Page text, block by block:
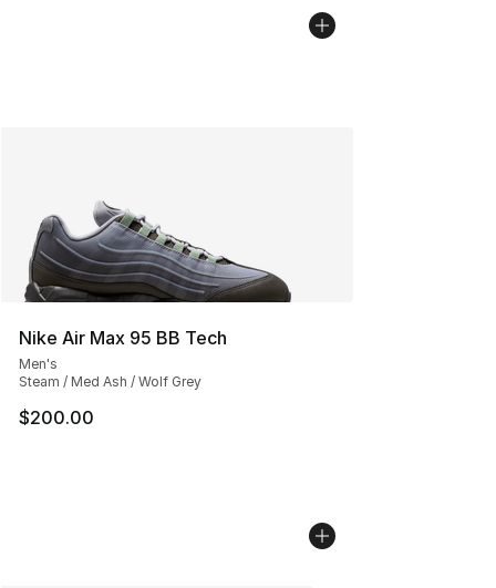
Nike Air Max 95 BB Tech
Men's
Steam / Med Ash / Wolf Grey
$200.00